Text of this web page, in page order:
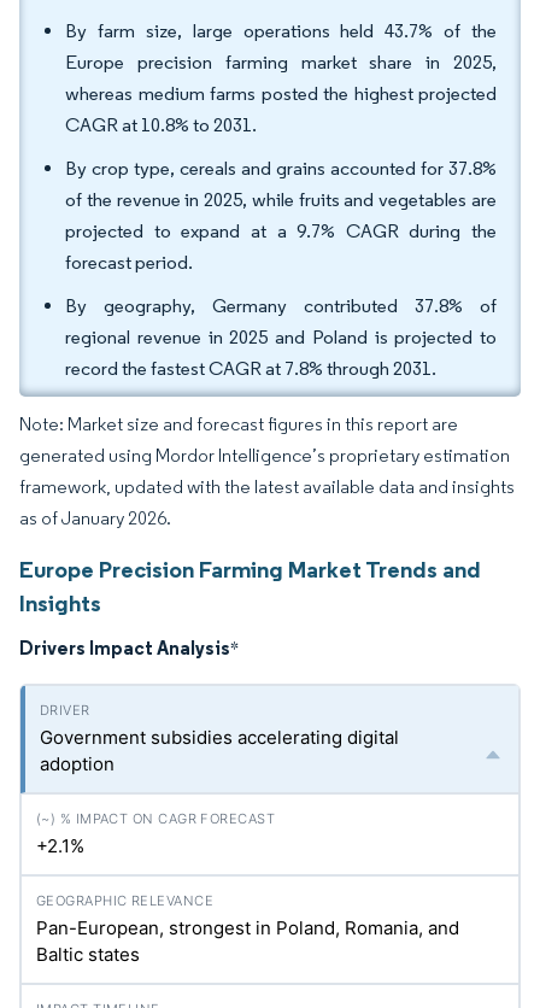
By farm size, large operations held 43.7% of the
Europe precision farming market share in 2025,
whereas medium farms posted the highest projected
CAGR at 10.8% to 2031.
By crop type, cereals and grains accounted for 37.8%
of the revenue in 2025, while fruits and vegetables are
projected to expand at a 9.7% CAGR during the
forecast period.
By geography, Germany contributed 37.8% of
regional revenue in 2025 and Poland is projected to
record the fastest CAGR at 7.8% through 2031.
Note: Market size and forecast figures in this report are
generated using Mordor Intelligence’s proprietary estimation
framework, updated with the latest available data and insights
as of January 2026.
Europe Precision Farming Market Trends and
Insights
Drivers Impact Analysis*
Government subsidies accelerating digital
adoption
+2.1%
Pan-European, strongest in Poland, Romania, and
Baltic states